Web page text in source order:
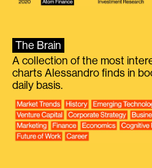
The Brain
A collection of the most
charts Alessandro finds in
daily basis.